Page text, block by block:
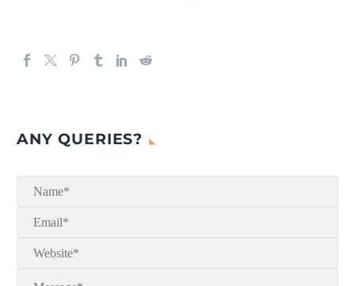
ANY QUERIES?